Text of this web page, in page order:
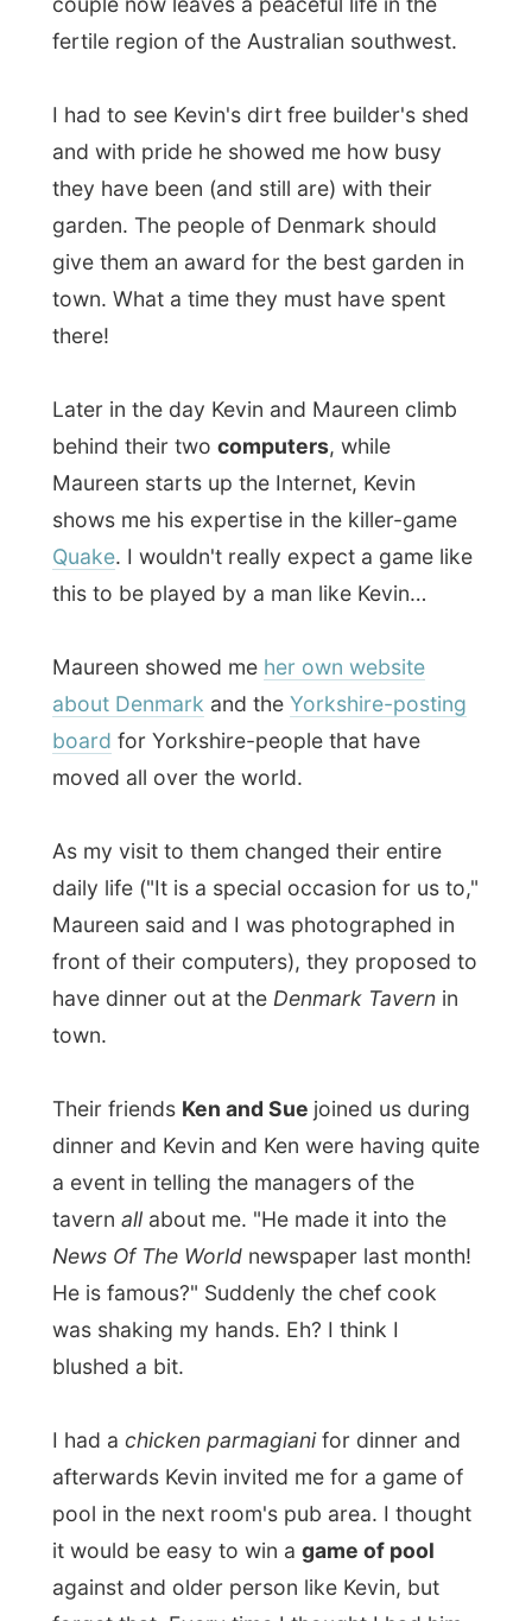
shows me his expertise in the killer-game
Quake. I wouldn't really expect a game like
Maureen showed meher own website
about Denmarkand theYorkshire-posting
board for Yorkshire-people that have
moved all over the world.
As my visit to them changed their entire
daily life ("It is a special occasion for us to,"
front of their computers), they proposed to
have dinner out at theDenmark Tavern
town.
Their friendsKen and Sue joined us during
dinner and Kevin and Ken were having quite
newspaper last month!
He is famous?" Suddenly the chef cook
was shaking my hands. Eh? I think I
blushed a bit.
I had a chicken parmagianifor dinner and
afterwards Kevin invited me for a game of
pool in the next room's pub area. I thought
it would be easy to win agame of pool
against and older person like Kevin, but
We didn't make it too late tonight, because
Kevin and Maureen were very up to date
with my project. They knew I'd spending a
while behind my laptop to write my stories
and doallmy things. They let me work in
peace as they watched a documentary on
TV.
Tomorrow I plan to go straight back to
Perth.
I know there is so much more to see
around here and my hosts here would
easily have let me stayed a few more days,
but in my mind I am bothered about being
stuck in this part of the country.